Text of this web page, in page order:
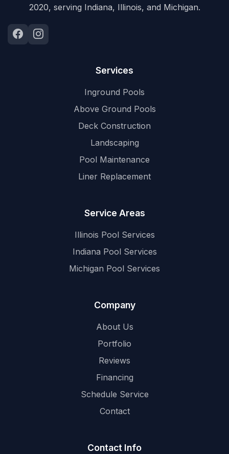
2020, serving Indiana, Illinois, and Michigan.
Services
Inground Pools
Above Ground Pools
Deck Construction
Landscaping
Pool Maintenance
Liner Replacement
Service Areas
Illinois Pool Services
Indiana Pool Services
Michigan Pool Services
Company
About Us
Portfolio
Reviews
Financing
Schedule Service
Contact
Contact Info